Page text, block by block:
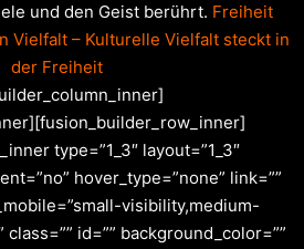
und den Geist berührt. Freiheit
Vielfalt – Kulturelle Vielfalt steckt in
der Freiheit
type=”1_3″ layout=”1_3″
hover_type=”none” link=””
visibility,medium-
id=”” background_color=””